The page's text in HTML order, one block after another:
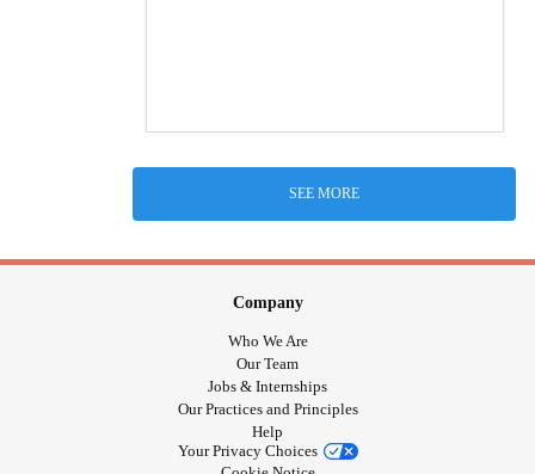
SEE MORE
Company
Who We Are
Our Team
Jobs & Internships
Our Practices and Principles
Help
Your Privacy Choices